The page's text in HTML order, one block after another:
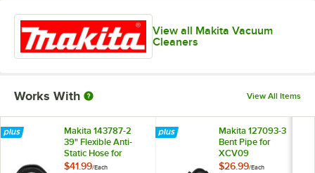
View all Makita Vacuum
Cleaners
Works With View All Items
Makita 143787-2
39" Flexible Anti-
Static Hose for
XCV05 and XCV09
$41.99/Each
Makita 127093-3
Bent Pipe for
XCV09
$26.99/Each